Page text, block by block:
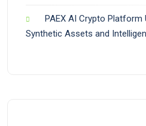
PAEX AI Crypto
Synthetic Assets and